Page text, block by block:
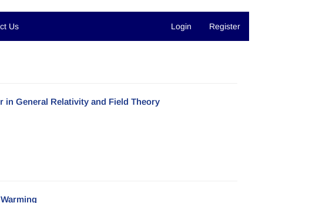
Us Login Register
in General Relativity and Field Theory